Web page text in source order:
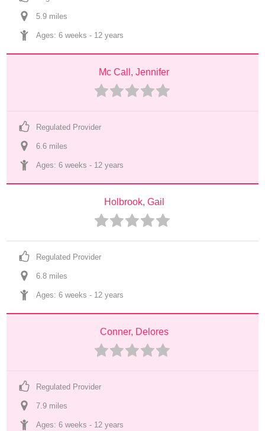
5.9 miles
Ages: 6 weeks - 12 years
Mc Call, Jennifer
Regulated Provider
6.6 miles
Ages: 6 weeks - 12 years
Holbrook, Gail
Regulated Provider
6.8 miles
Ages: 6 weeks - 12 years
Conner, Delores
Regulated Provider
7.9 miles
Ages: 6 weeks - 12 years